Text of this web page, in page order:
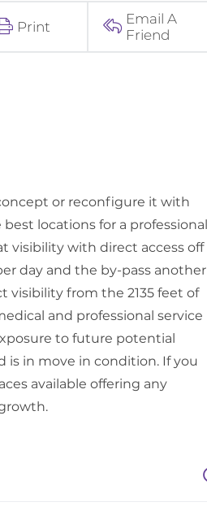
Print
Email A
Friend
or reconfigure it with
locations for a professional
visibility with direct access off
day and the by-pass another
visibility from the 2135 feet of
and professional service
to future potential
is in move in condition. If you
available offering any